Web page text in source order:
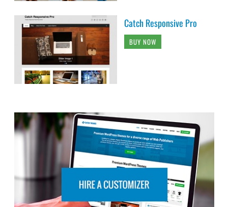
Catch Responsive Pro
BUY NOW